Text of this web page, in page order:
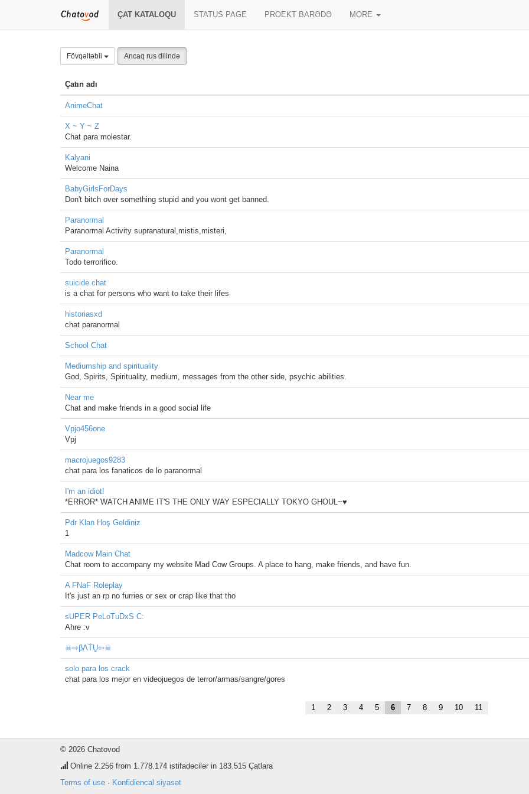
ÇAT KATALOQU STATUS PAGE PROEKT BARƏDƏ MORE
Fövqəltəbii Ancaq rus dilində
Çatın adı
AnimeChat
X ~ Y ~ Z
Chat para molestar.
Kalyani
Welcome Naina
BabyGirlsForDays
Don't bitch over something stupid and you wont get banned.
Paranormal
Paranormal Activity supranatural,mistis,misteri,
Paranormal
Todo terrorifico.
suicide chat
is a chat for persons who want to take their lifes
historiasxd
chat paranormal
School Chat
Mediumship and spirituality
God, Spirits, Spirituality, medium, messages from the other side, psychic abilities.
Near me
Chat and make friends in a good social life
Vpjo456one
Vpj
macrojuegos9283
chat para los fanaticos de lo paranormal
I'm an idiot!
*ERROR* WATCH ANIME IT'S THE ONLY WAY ESPECIALLY TOKYO GHOUL~♥
Pdr Klan Hoş Geldiniz
1
Madcow Main Chat
Chat room to accompany my website Mad Cow Groups. A place to hang, make friends, and have fun.
A FNaF Roleplay
It's just an rp no furries or sex or crap like that tho
sUPER PeLoTuDxS C:
Ahre :v
☠⇨βΛṪṶ⇦☠
solo para los crack
chat para los mejor en videojuegos de terror/armas/sangre/gores
1 2 3 4 5 6 7 8 9 10 11
© 2026 Chatovod
Online 2.256 from 1.778.174 istifadəcilər in 183.515 Çatlara
Terms of use · Konfidiencal siyasət